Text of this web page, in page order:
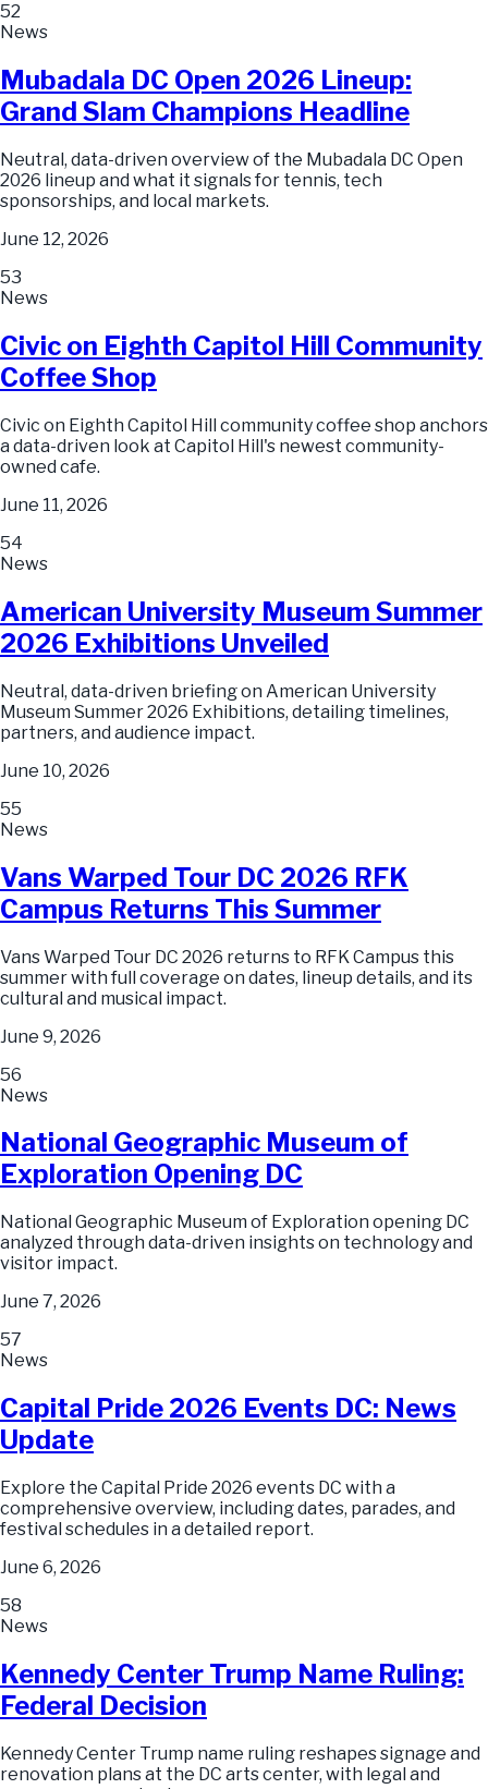
52
News
Mubadala DC Open 2026 Lineup:
Grand Slam Champions Headline
Neutral, data-driven overview of the Mubadala DC Open
2026 lineup and what it signals for tennis, tech
sponsorships, and local markets.
June 12, 2026
53
News
Civic on Eighth Capitol Hill Community
Coffee Shop
Civic on Eighth Capitol Hill community coffee shop anchors
a data-driven look at Capitol Hill's newest community-
owned cafe.
June 11, 2026
54
News
American University Museum Summer
2026 Exhibitions Unveiled
Neutral, data-driven briefing on American University
Museum Summer 2026 Exhibitions, detailing timelines,
partners, and audience impact.
June 10, 2026
55
News
Vans Warped Tour DC 2026 RFK
Campus Returns This Summer
Vans Warped Tour DC 2026 returns to RFK Campus this
summer with full coverage on dates, lineup details, and its
cultural and musical impact.
June 9, 2026
56
News
National Geographic Museum of
Exploration Opening DC
National Geographic Museum of Exploration opening DC
analyzed through data-driven insights on technology and
visitor impact.
June 7, 2026
57
News
Capital Pride 2026 Events DC: News
Update
Explore the Capital Pride 2026 events DC with a
comprehensive overview, including dates, parades, and
festival schedules in a detailed report.
June 6, 2026
58
News
Kennedy Center Trump Name Ruling:
Federal Decision
Kennedy Center Trump name ruling reshapes signage and
renovation plans at the DC arts center, with legal and